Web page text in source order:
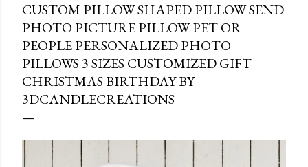
CUSTOM PILLOW SHAPED PILLOW SEND
PHOTO PICTURE PILLOW PET OR
PEOPLE PERSONALIZED PHOTO
PILLOWS 3 SIZES CUSTOMIZED GIFT
CHRISTMAS BIRTHDAY BY
3DCANDLECREATIONS